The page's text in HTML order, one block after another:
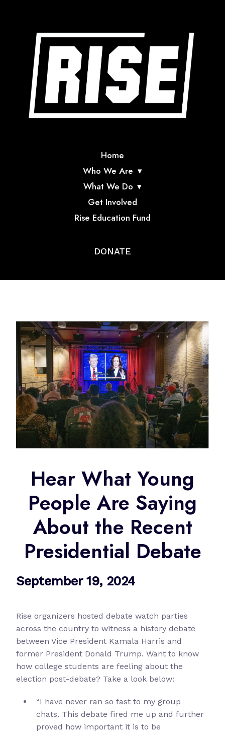
Home
Who We Are
What We Do
Get Involved
Rise Education Fund
DONATE
Hear What Young
People Are Saying
About the Recent
Presidential Debate
September 19, 2024
Rise organizers hosted debate watch parties
across the country to witness a history debate
between Vice President Kamala Harris and
former President Donald Trump. Want to know
how college students are feeling about the
election post-debate? Take a look below:
“I have never ran so fast to my group
chats. This debate fired me up and further
proved how important it is to be